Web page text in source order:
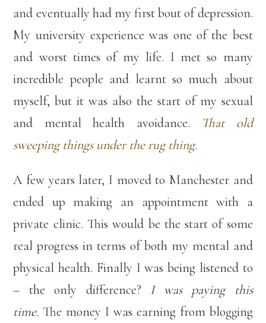
and eventually had my first bout of depression.
My university experience was one of the best
and worst times of my life. I met so many
incredible people and learnt so much about
myself, but it was also the start of my sexual
and mental health avoidance.
That old
sweeping things under the rug thing.
A few years later, I moved to Manchester and
ended up making an appointment with a
private clinic. This would be the start of some
real progress in terms of both my mental and
physical health. Finally I was being listened to
– the only difference? I was paying this
time. The money I was earning from blogging